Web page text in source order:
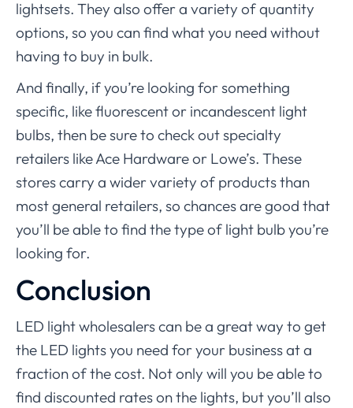
lightsets. They also offer a variety of quantity
options, so you can find what you need without
having to buy in bulk.
And finally, if you’re looking for something
specific, like fluorescent or incandescent light
bulbs, then be sure to check out specialty
retailers like Ace Hardware or Lowe’s. These
stores carry a wider variety of products than
most general retailers, so chances are good that
you’ll be able to find the type of light bulb you’re
looking for.
Conclusion
LED light wholesalers can be a great way to get
the LED lights you need for your business at a
fraction of the cost. Not only will you be able to
find discounted rates on the lights, but you’ll also